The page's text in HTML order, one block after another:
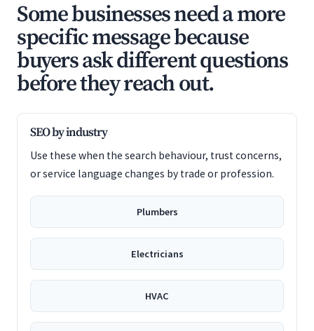
Some businesses need a more
specific message because
buyers ask different questions
before they reach out.
SEO by industry
Use these when the search behaviour, trust concerns,
or service language changes by trade or profession.
Plumbers
Electricians
HVAC